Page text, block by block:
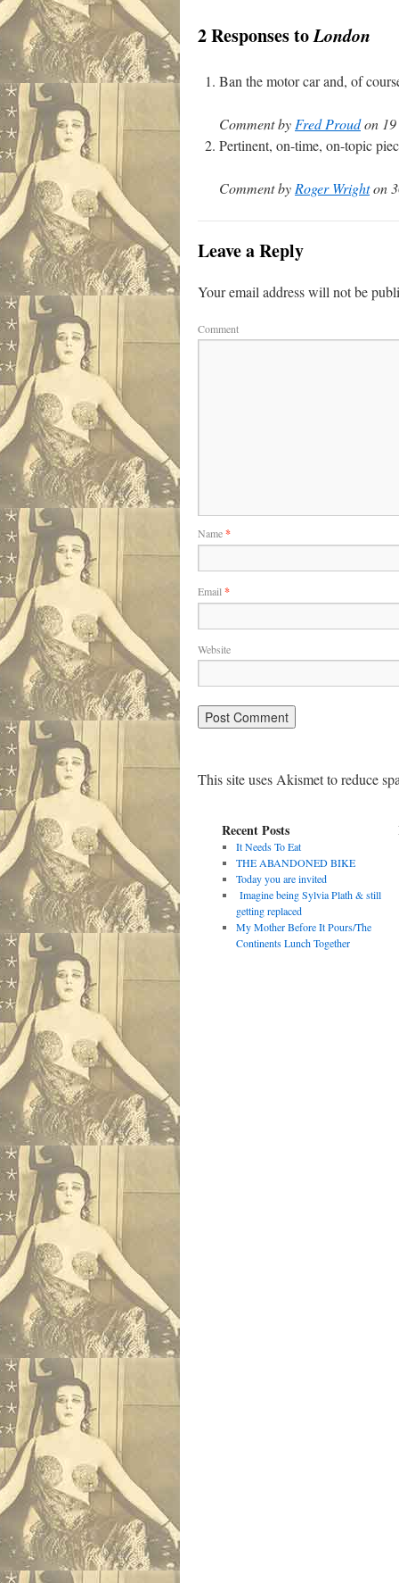
2 Responses toLondon
Ban the motor car and, of
Comment by Fred Proudon 19
Pertinent, on-time, on-topic
Comment by Roger Wrighton
Leave a Reply
Your email address will not be
Comment
Name*
Email *
Website
This site uses Akismet to reduce
Recent Posts
It Needs To Eat
THE ABANDONED BIKE
Today you are invited
Imagine being Sylvia Plath & still
getting replaced
My Mother Before It Pours/The
Continents Lunch Together